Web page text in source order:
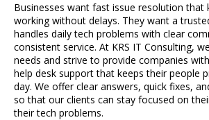
Businesses want fast issue resolution that
working without delays. They want a
handles daily tech problems with clear
consistent service. At KRS IT Consulting,
needs and strive to provide companies
help desk support that keeps their people
day. We offer clear answers, quick fixes,
so that our clients can stay focused on
their tech problems.